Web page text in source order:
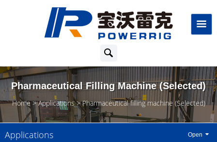
Pharmaceutical Filling Machine (Selected)
Home Applications Pharmaceutical filling machine (Selected)
Applications